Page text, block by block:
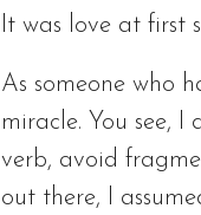
It was love at first
As someone who
miracle. You see,
verb, avoid
out there, I